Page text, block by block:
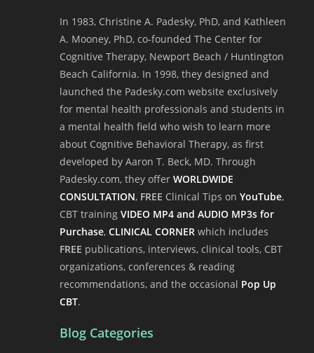
In 1983, Christine A. Padesky, PhD, and Kathleen
A. Mooney, PhD, co-founded The Center for
Cognitive Therapy, Newport Beach / Huntington
Beach California. In 1998, they designed and
launched the Padesky.com website exclusively
for mental health professionals and students in
a mental health field who wish to learn more
about Cognitive Behavioral Therapy, as first
developed by Aaron T. Beck, MD. Through
Padesky.com, they offer WORLDWIDE
CONSULTATION, FREE Clinical Tips on YouTube,
CBT training VIDEO MP4 and AUDIO MP3s for
Purchase, CLINICAL CORNER which includes
FREE publications, interviews, clinical tools, CBT
organizations, conferences & reading
recommendations, and the occasional Pop Up
CBT.
Blog Categories